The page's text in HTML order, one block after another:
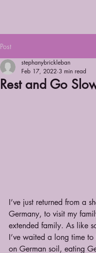
Post
Rest and Go
stephanybrickleban
Feb 17, 2022 3 min read
I’ve just returned from a
Germany, to visit my
extended family. As like
I’ve waited a long time to
on German soil, eating